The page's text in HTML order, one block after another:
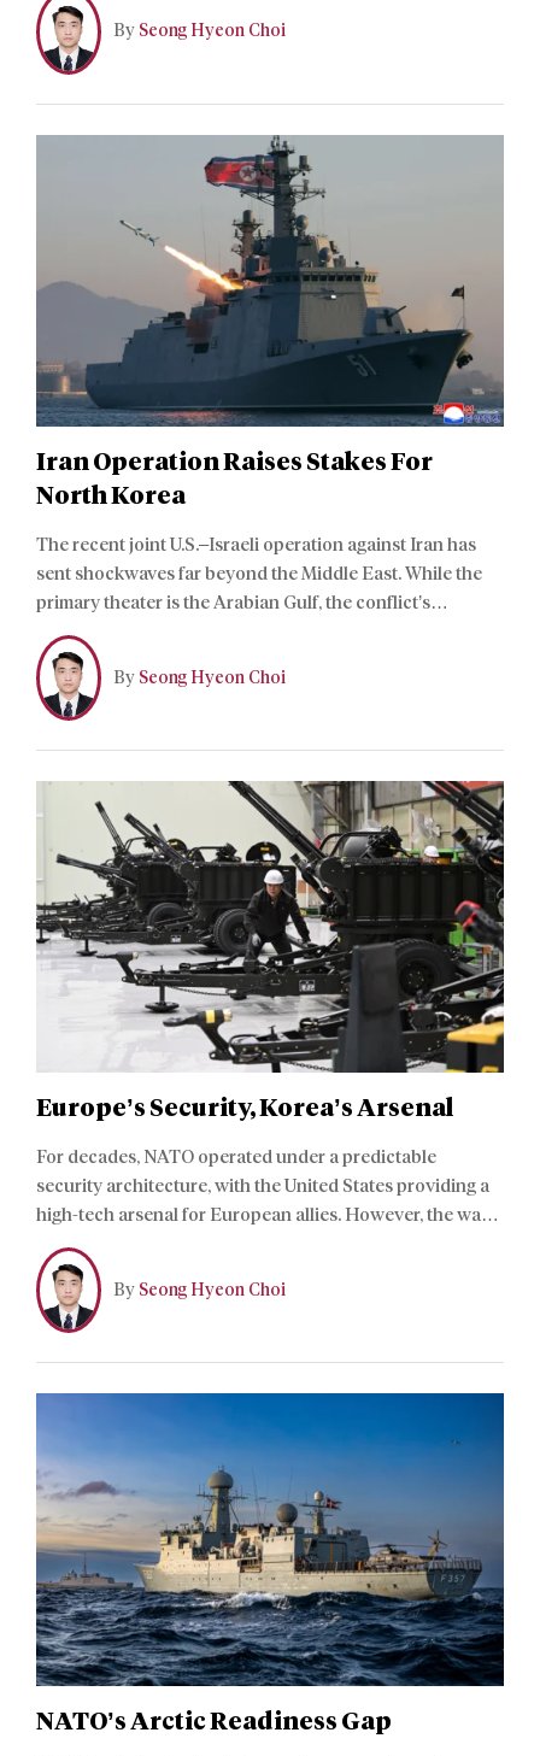
transformation in which control of strategic chokepoints
has become an operational lever of coercion.
By Seong Hyeon Choi
Iran Operation Raises Stakes For
North Korea
The recent joint U.S.–Israeli operation against Iran has
sent shockwaves far beyond the Middle East. While the
primary theater is the Arabian Gulf, the conflict’s
strategic reverberations have found immediate
resonance on the Korean Peninsula.
By Seong Hyeon Choi
Europe’s Security, Korea’s Arsenal
For decades, NATO operated under a predictable
security architecture, with the United States providing a
high-tech arsenal for European allies. However, the war
in Ukraine has exposed the brittle nature of Western
industrial production capacity and the costs of US
hardware. Amid this, a new “K-Defense” wave is
reshaping the alliance’s procurement strategy.
By Seong Hyeon Choi
NATO’s Arctic Readiness Gap